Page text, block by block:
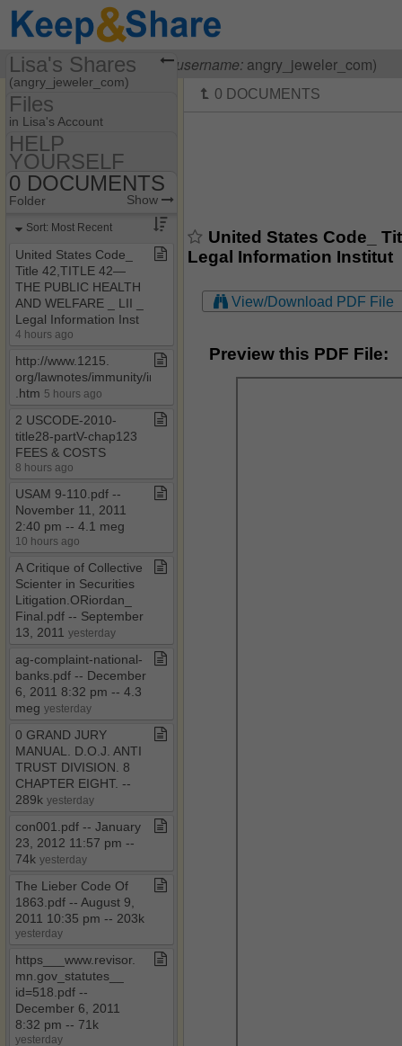
VisitingLisa OHanlon(username: angry_jeweler_com)
United States Code_
Legal Information Institut
View/Download PDF File
Preview this PDF File:
Lisa's Shares
(angry_jeweler_com)
Share Page
Files
Discussions
Photos
Bookmarks
Files
in Lisa's Account
55​-​F9​-​05​-​1712
HELP YOURSELF
HELP
YOURSELF
Folder Set Show
COURT CLERK
Banking Laws & Regs
CASE LAW
OTHER HELPFUL
STUFF
0 DOCUMENTS
Folder Show
Sort: Most Recent
United States Code​_​
Title 42,TITLE 42—
THE PUBLIC HEALTH
AND WELFARE ​_​ LII ​_​
Legal Information Inst
4 hours ago
http://www​.​1215​.​
org/lawnotes/immunity/immunity4a​
.​htm 5 hours ago
2 USCODE​-​2010​-​
title28​-​partV​-​chap123
FEES & COSTS
8 hours ago
USAM 9​-​110​.​pdf ​-​​-​
November 11, 2011
2:40 pm ​-​​-​ 4​.​1 meg
10 hours ago
A Critique of Collective
Scienter in Securities
Litigation​.​ORiordan​_​
Final​.​pdf ​-​​-​ September
13, 2011 yesterday
ag​-​complaint​-​national​-​
banks​.​pdf ​-​​-​ December
6, 2011 8:32 pm ​-​​-​ 4​.​3
meg yesterday
0 GRAND JURY
MANUAL​.​ D​.​O​.​J​.​ ANTI
TRUST DIVISION​.​ 8
CHAPTER EIGHT​.​ ​-​​-​
289k yesterday
con001​.​pdf ​-​​-​ January
23, 2012 11:57 pm ​-​​-​
74k yesterday
The Lieber Code Of
1863​.​pdf ​-​​-​ August 9,
2011 10:35 pm ​-​​-​ 203k
yesterday
https​_​​_​​_​www​.​revisor​.​
mn​.​gov​_​statutes​_​​_​
id=518​.​pdf ​-​​-​
December 6, 2011
8:32 pm ​-​​-​ 71k
yesterday